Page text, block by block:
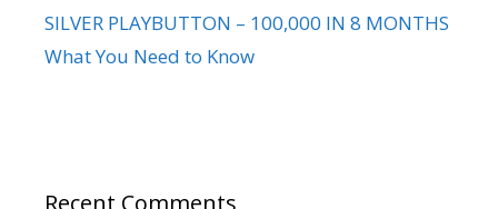
SILVER PLAYBUTTON – 100,000 IN 8 MONTHS
What You Need to Know